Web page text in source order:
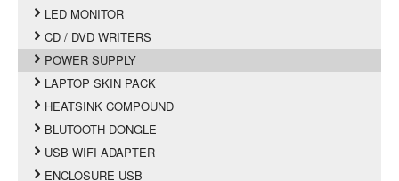
LED MONITOR
CD / DVD WRITERS
POWER SUPPLY
LAPTOP SKIN PACK
HEATSINK COMPOUND
BLUTOOTH DONGLE
USB WIFI ADAPTER
ENCLOSURE USB